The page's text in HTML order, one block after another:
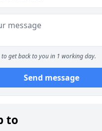
to get back to you in 1 working day.
Send message
to